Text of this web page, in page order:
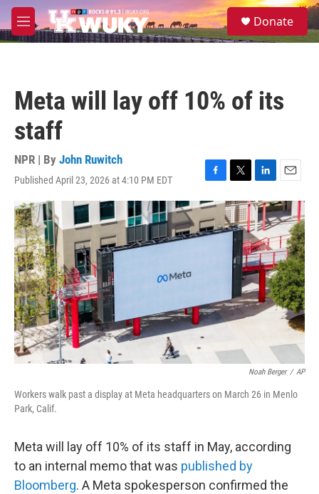
Skip to main content
M
e
S
e
Donate
Meta will lay off 10% of its
staff
NPR | By John Ruwitch
Published April 23, 2026 at 4:10 PM EDT
F
a
c
e
b
T
w
i
t
t
e
r
L
i
n
k
e
d
I
n
E
m
a
i
l
Noah Berger / AP
Workers walk past a display at Meta headquarters on March 26 in Menlo
Park, Calif.
Meta will lay off 10% of its staff in May, according
to an internal memo that was published by
Bloomberg. A Meta spokesperson confirmed the